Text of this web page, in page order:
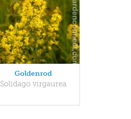
Goldenrod
Solidago virgaurea